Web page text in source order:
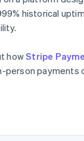
historical
howStripe
person payments